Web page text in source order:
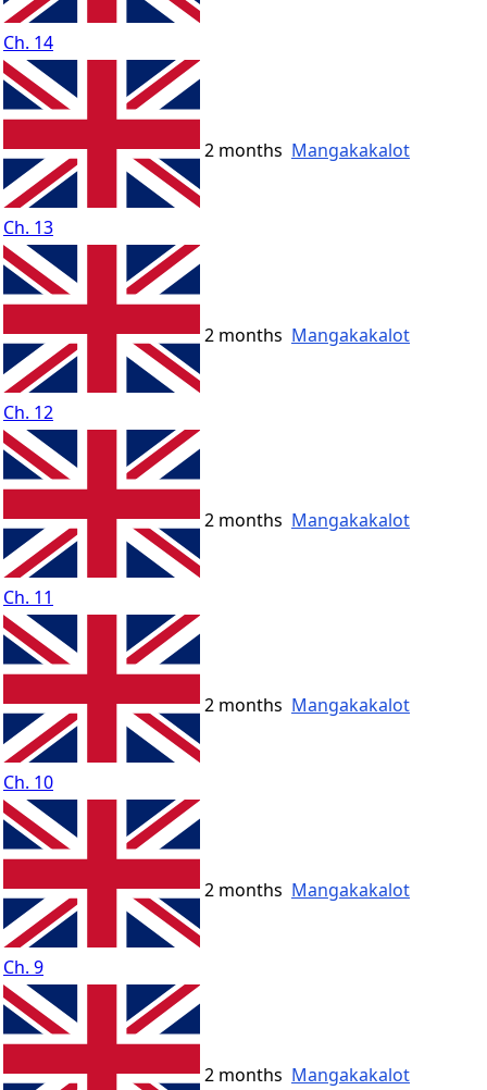
Ch. 14
Ch. 13
2 months Mangakakalot
Ch. 12
2 months Mangakakalot
Ch. 11
2 months Mangakakalot
Ch. 10
2 months Mangakakalot
Ch. 9
2 months Mangakakalot
2 months Mangakakalot